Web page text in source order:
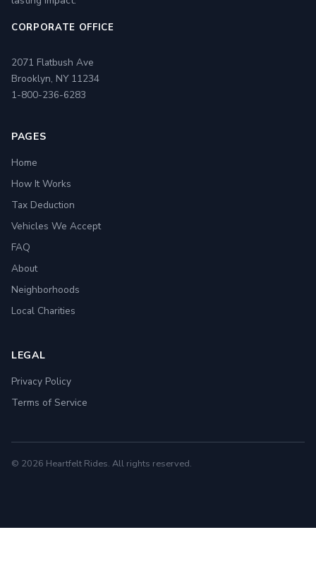
CORPORATE OFFICE
2071 Flatbush Ave
Brooklyn, NY 11234
1-800-236-6283
PAGES
Home
How It Works
Tax Deduction
Vehicles We Accept
FAQ
About
Neighborhoods
Local Charities
LEGAL
Privacy Policy
Terms of Service
© 2026 Heartfelt Rides. All rights reserved.